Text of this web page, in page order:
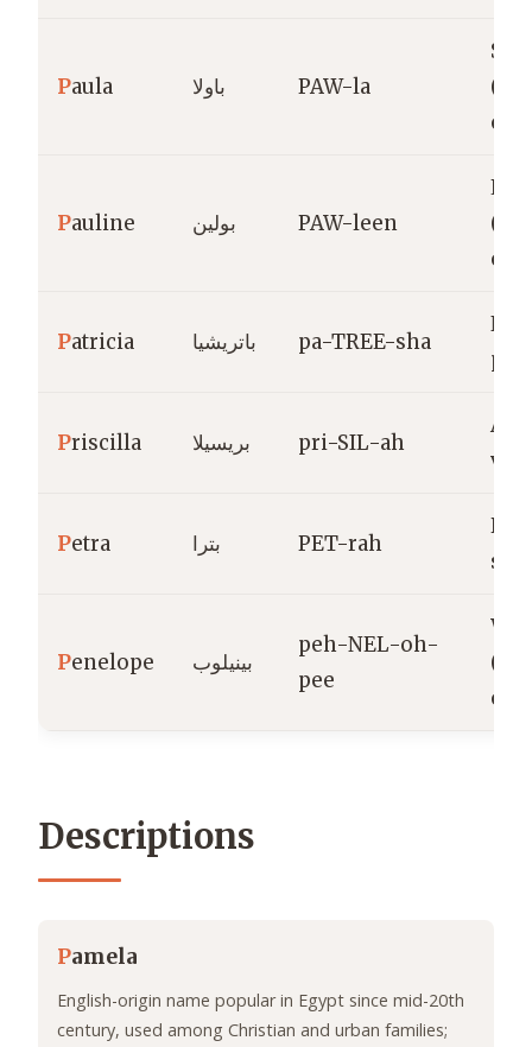
Paula باولا PAW-la
of
Pauline بولين PAW-leen
of
Patricia باتريشيا pa-TREE-sha
Priscilla بريسيلا pri-SIL-ah
Petra بترا PET-rah
Penelope بينيلوب
peh-NEL-oh-
pee
Descriptions
Pamela
English-origin name popular in Egypt since mid-20th
century, used among Christian and urban families;